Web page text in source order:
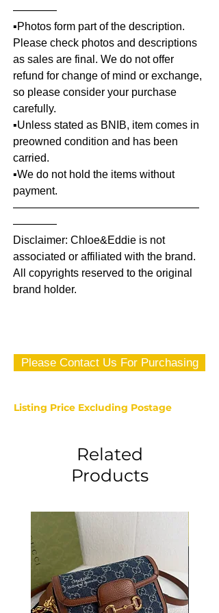
————
▪️Photos form part of the description.
Please check photos and descriptions
as sales are final. We do not offer
refund for change of mind or exchange,
so please consider your purchase
carefully.
▪️Unless stated as BNIB, item comes in
preowned condition and has been
carried.
▪️We do not hold the items without
payment.
—————————————————
————
Disclaimer: Chloe&Eddie is not
associated or affiliated with the brand.
All copyrights reserved to the original
brand holder.
Please Contact Us For Purchasing
Listing Price Excluding Postage
Related
Products